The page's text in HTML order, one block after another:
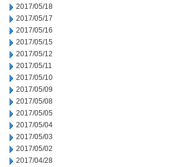
2017/05/18
2017/05/17
2017/05/16
2017/05/15
2017/05/12
2017/05/11
2017/05/10
2017/05/09
2017/05/08
2017/05/05
2017/05/04
2017/05/03
2017/05/02
2017/04/28